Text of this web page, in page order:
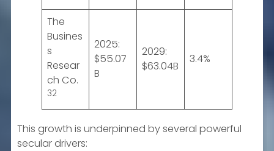
The
Busines
s
Resear
ch Co.
32
2025:
$55.07
B
2029:
$63.04B
3.4%
This growth is underpinned by several powerful
secular drivers: